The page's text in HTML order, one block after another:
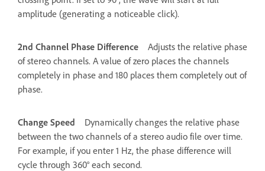
amplitude (generating a noticeable click).
2nd Channel Phase Difference
Adjusts the relative phase
of stereo channels. A value of zero places the channels
completely in phase and 180 places them completely out of
phase.
Change Speed
Dynamically changes the relative phase
between the two channels of a stereo audio file over time.
For example, if you enter 1 Hz, the phase difference will
cycle through 360° each second.